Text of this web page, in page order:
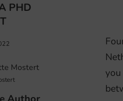
PHD